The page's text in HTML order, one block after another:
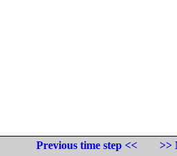
Previous time step <<
>>